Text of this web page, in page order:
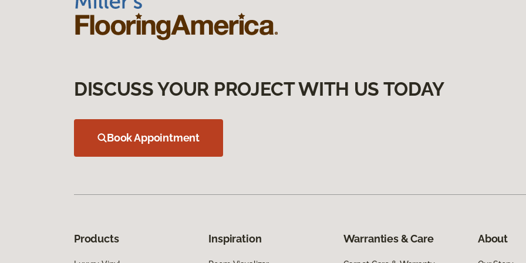
DISCUSS YOUR PROJECT WITH US TODAY
Book Appointment
Products Inspiration Warranties & Care About